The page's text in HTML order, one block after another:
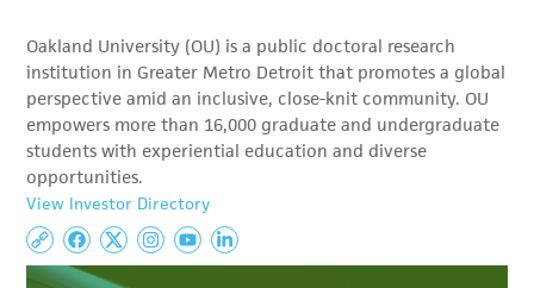
Oakland University (OU) is a public doctoral research
institution in Greater Metro Detroit that promotes a global
perspective amid an inclusive, close-knit community. OU
empowers more than 16,000 graduate and undergraduate
students with experiential education and diverse
opportunities.
View Investor Directory